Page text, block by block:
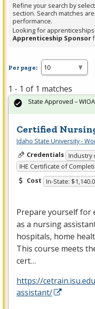
Refine your search by
section. Search matches
performance.
Looking for
Apprenticeship Sponsor
Per page:
1 - 1 of 1 matches
Certified
Idaho State University -
Credentials Industry
IHE Certificate of
Cost In-State:
Prepare yourself for
as a nursing
hospitals, home
This course meets
cert…
https://
assistant/
State Approved – WIOA